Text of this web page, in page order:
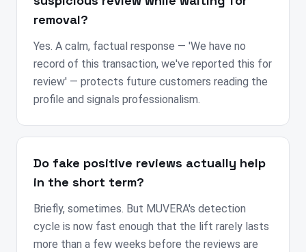
removal?
Yes. A calm, factual response — 'We have no
record of this transaction, we've reported this for
review' — protects future customers reading the
profile and signals professionalism.
Do fake positive reviews actually help
in the short term?
Briefly, sometimes. But MUVERA's detection
cycle is now fast enough that the lift rarely lasts
more than a few weeks before the reviews are